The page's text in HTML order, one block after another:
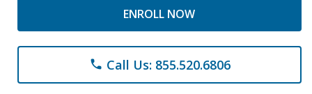
ENROLL NOW
phone Call Us: 855.520.6806